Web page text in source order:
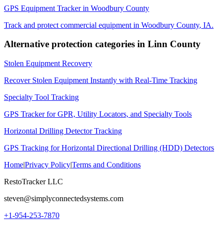
GPS Equipment Trackerin Woodbury County
Track and protect commercial equipment in Woodbury County, IA.
Alternative protection categories in Linn County
Stolen Equipment Recovery
Recover Stolen Equipment Instantly with Real-Time Tracking
Specialty Tool Tracking
GPS Tracker for GPR, Utility Locators, and Specialty Tools
Horizontal Drilling Detector Tracking
GPS Tracking for Horizontal Directional Drilling (HDD) Detectors
Home|Privacy Policy|Terms and Conditions
RestoTracker LLC
steven@simplyconnectedsystems.com
+1-954-253-7870